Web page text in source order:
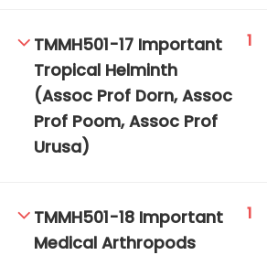
TMMH501-17 Important
Tropical Helminth
(Assoc Prof Dorn, Assoc
Prof Poom, Assoc Prof
Urusa)
1
TMMH501-18 Important
Medical Arthropods
1